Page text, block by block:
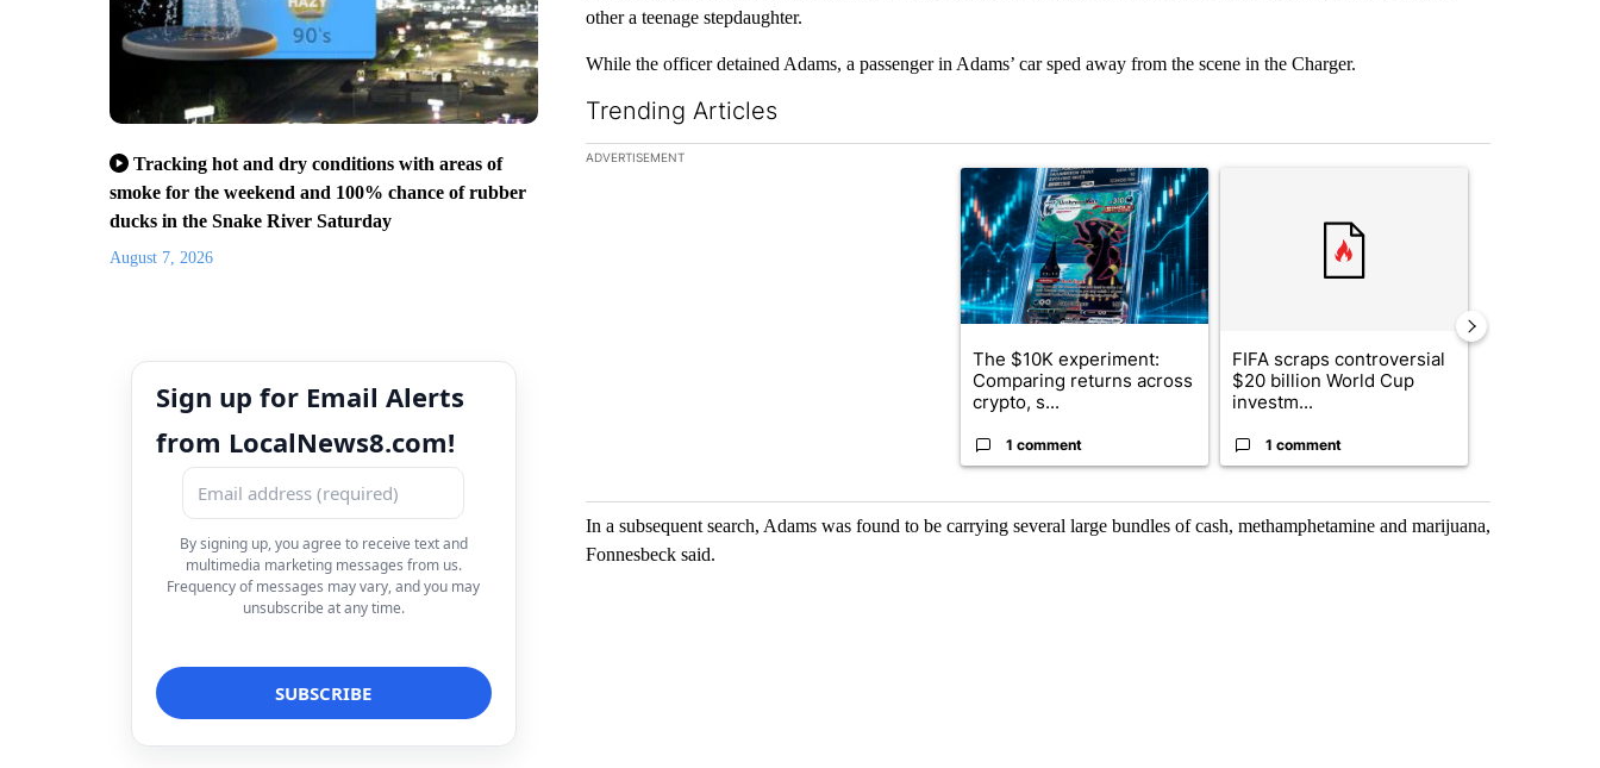
Tracking hot and dry conditions with areas of
smoke for the weekend and 100% chance of rubber
ducks in the Snake River Saturday
August 7, 2026
Sign up for Email Alerts
from LocalNews8.com!
By signing up, you agree to receive text and
multimedia marketing messages from us.
Frequency of messages may vary, and you may
unsubscribe at any time.
other a teenage stepdaughter.
While the officer detained Adams, a passenger in Adams’ car sped away from the scene in the Charger.
Trending Articles
The following is a list of the most commented articles in the last 7 days.
ADVERTISEMENT
A trending article titled "The $10K experiment: Comparing returns across
The $10K experiment:
Comparing returns across
crypto, s...
1 comment
FIFA scraps controversial
$20 billion World Cup
investm...
1 comment
In a subsequent search, Adams was found to be carrying several large bundles of cash, methamphetamine and marijuana,
Fonnesbeck said.